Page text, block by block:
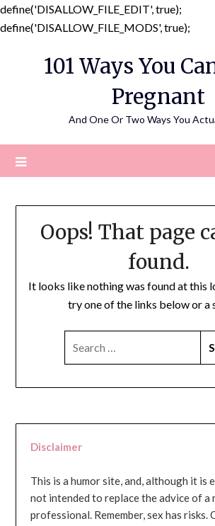
define('DISALLOW_FILE_EDIT', true);
define('DISALLOW_FILE_MODS', true);
101 Ways You
Pregnant
And One Or Two Ways You
Oops! That page
found.
It looks like nothing was found at this
try one of the links below or a
Disclaimer
This is a humor site, and, although it is
not intended to replace the advice of a
professional. Remember, sex has risks.